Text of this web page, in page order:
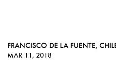
FRANCISCO DE LA FUENTE,
MAR 11, 2018